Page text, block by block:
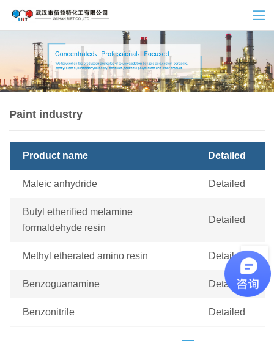
Paint industry
Product name Detailed
Maleic anhydride Detailed
Butyl etherified melamine
formaldehyde resin
Detailed
Methyl etherated amino resin Detailed
Benzoguanamine Detailed
Benzonitrile Detailed